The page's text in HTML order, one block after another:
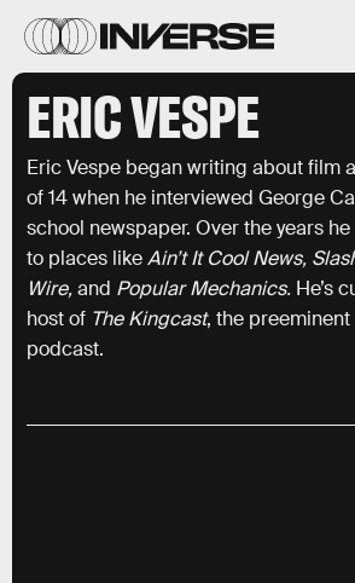
ERIC VESPE
Eric Vespe began writing about film
of 14 when he interviewed George
school newspaper. Over the years
to places likeAin’t It Cool News,
Wire,and Popular Mechanics. He’s
host of The Kingcast, the
podcast.